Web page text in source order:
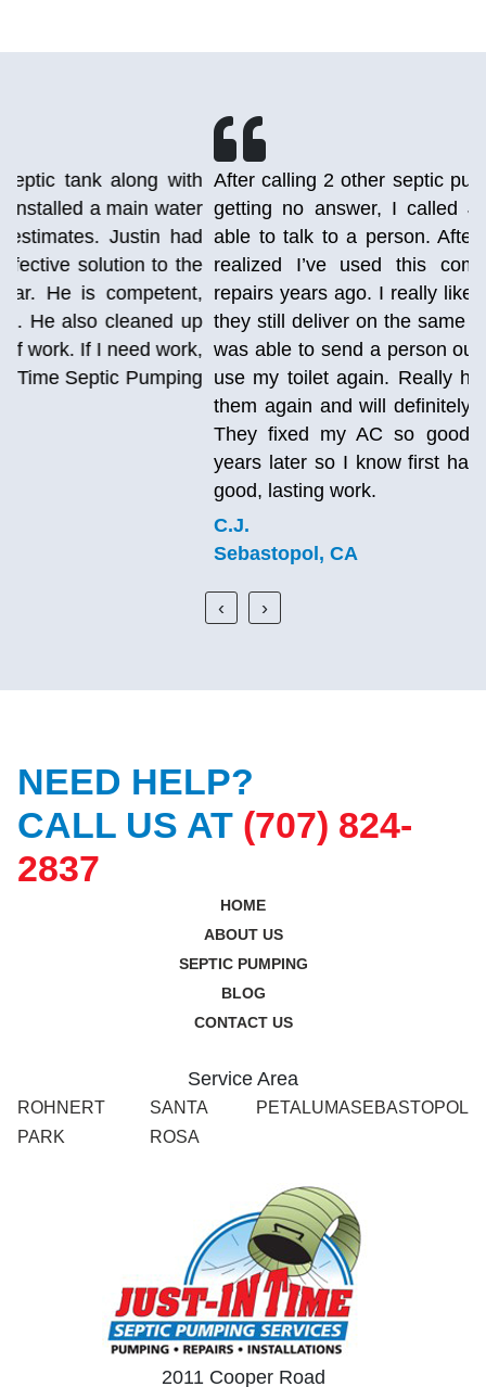
After calling 2 other septic pumping companies and
getting no answer, I called Just-in Time and was
able to talk to a person. After talking to the lady, I
realized I’ve used this company before for AC
repairs years ago. I really liked them back then and
they still deliver on the same great experience. She
was able to send a person out today so that I could
use my toilet again. Really happy I stumbled upon
them again and will definitely be using them again.
They fixed my AC so good that it’s still working
years later so I know first hand this company does
‹ ›
NEED HELP?
CALL US AT (707) 824-
2837
HOME
ABOUT US
SEPTIC PUMPING
BLOG
CONTACT US
Service Area
ROHNERT
PARK
SANTA
ROSA
PETALUMASEBASTOPOL
2011 Cooper Road